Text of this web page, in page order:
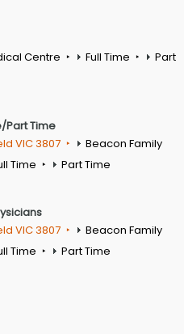
Centre Full Time
Part
Part Time
VIC 3807
Beacon Family
Time Part Time
VIC 3807
Beacon Family
Time Part Time